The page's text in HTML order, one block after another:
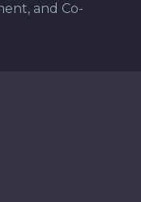
and Co-